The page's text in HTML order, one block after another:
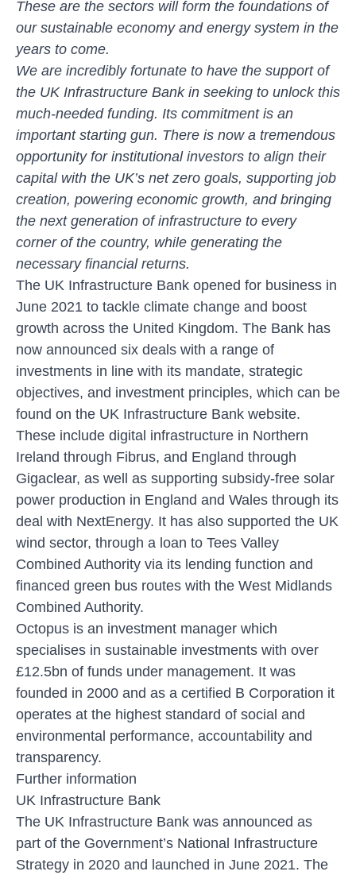
These are the sectors will form the foundations of
our sustainable economy and energy system in the
years to come.
We are incredibly fortunate to have the support of
the UK Infrastructure Bank in seeking to unlock this
much-needed funding. Its commitment is an
important starting gun. There is now a tremendous
opportunity for institutional investors to align their
capital with the UK’s net zero goals, supporting job
creation, powering economic growth, and bringing
the next generation of infrastructure to every
corner of the country, while generating the
necessary financial returns.
The UK Infrastructure Bank opened for business in
June 2021 to tackle climate change and boost
growth across the United Kingdom. The Bank has
now announced six deals with a range of
investments in line with its mandate, strategic
objectives, and investment principles, which can be
found on the UK Infrastructure Bank website.
These include digital infrastructure in Northern
Ireland through Fibrus, and England through
Gigaclear, as well as supporting subsidy-free solar
power production in England and Wales through its
deal with NextEnergy. It has also supported the UK
wind sector, through a loan to Tees Valley
Combined Authority via its lending function and
financed green bus routes with the West Midlands
Combined Authority.
Octopus is an investment manager which
specialises in sustainable investments with over
£12.5bn of funds under management. It was
founded in 2000 and as a certified B Corporation it
operates at the highest standard of social and
environmental performance, accountability and
transparency.
Further information
UK Infrastructure Bank
The UK Infrastructure Bank was announced as
part of the Government’s National Infrastructure
Strategy in 2020 and launched in June 2021. The